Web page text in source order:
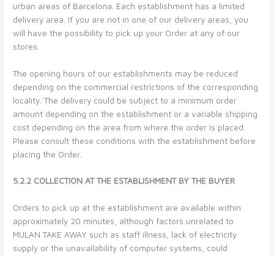
urban areas of Barcelona. Each establishment has a limited
delivery area. If you are not in one of our delivery areas, you
will have the possibility to pick up your Order at any of our
stores.
The opening hours of our establishments may be reduced
depending on the commercial restrictions of the corresponding
locality. The delivery could be subject to a minimum order
amount depending on the establishment or a variable shipping
cost depending on the area from where the order is placed.
Please consult these conditions with the establishment before
placing the Order.
5.2.2 COLLECTION AT THE ESTABLISHMENT BY THE BUYER
Orders to pick up at the establishment are available within
approximately 20 minutes, although factors unrelated to
MULAN TAKE AWAY such as staff illness, lack of electricity
supply or the unavailability of computer systems, could